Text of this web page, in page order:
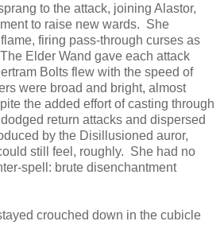
to the attack, joining Alastor,
to raise new wards. She
firing pass-through curses as
Elder Wand gave each attack
Bolts flew with the speed of
were broad and bright, almost
the added effort of casting through
return attacks and dispersed
by the Disillusioned auror,
still feel, roughly. She had no
spell: brute disenchantment
crouched down in the cubicle